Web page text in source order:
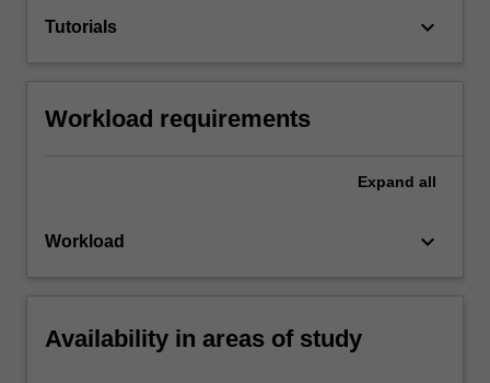
Tutorials keyboard_arrow_down
Workload requirements
Expand all
Workload keyboard_arrow_down
Availability in areas of study